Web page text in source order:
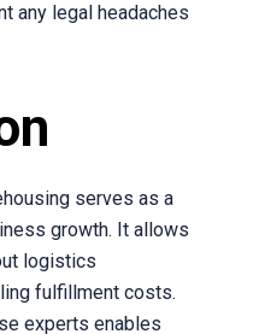
any legal headaches
serves as a
growth. It allows
logistics
fulfillment costs.
experts enables